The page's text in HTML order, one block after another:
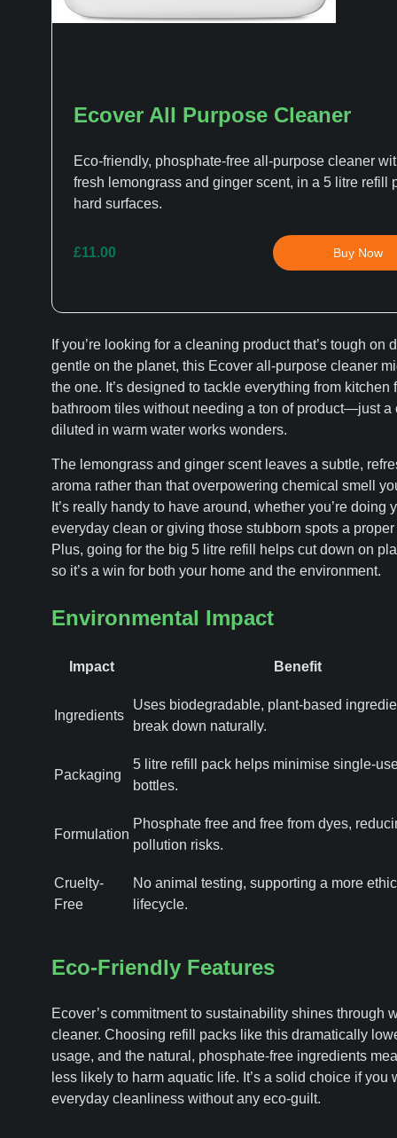
Ecover All Purpose Cleaner
Eco-friendly, phosphate-free all-purpose cleaner
fresh lemongrass and ginger scent, in a 5 litre refill
hard surfaces.
£11.00 Buy Now
If you’re looking for a cleaning product that’s tough on
gentle on the planet, this Ecover all-purpose cleaner
the one. It’s designed to tackle everything from kitchen
bathroom tiles without needing a ton of product—just a
diluted in warm water works wonders.
The lemongrass and ginger scent leaves a subtle,
aroma rather than that overpowering chemical smell
It’s really handy to have around, whether you’re doing
everyday clean or giving those stubborn spots a proper
Plus, going for the big 5 litre refill helps cut down on
so it’s a win for both your home and the environment.
Environmental Impact
Impact Benefit
Ingredients
Uses biodegradable, plant-based
break down naturally.
Packaging
5 litre refill pack helps minimise single-
bottles.
Formulation
Phosphate free and free from dyes,
pollution risks.
Cruelty-
Free
No animal testing, supporting a more
lifecycle.
Eco-Friendly Features
Ecover’s commitment to sustainability shines through
cleaner. Choosing refill packs like this dramatically
usage, and the natural, phosphate-free ingredients
less likely to harm aquatic life. It’s a solid choice if you
everyday cleanliness without any eco-guilt.